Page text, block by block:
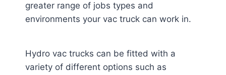
greater range of jobs types and
environments your vac truck can work in.
Hydro vac trucks can be fitted with a
variety of different options such as